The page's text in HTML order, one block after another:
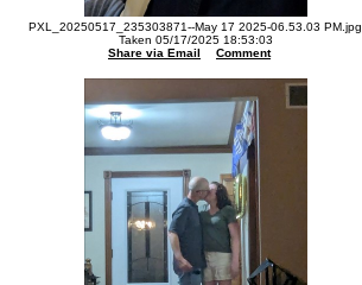
PXL_20250517_235303871--May 17 2025-06.53.03 PM.jpg
Taken 05/17/2025 18:53:03
Share via Email
Comment